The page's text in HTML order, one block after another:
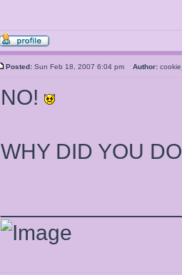
Posted: Sun Feb 18, 2007 6:04 pm Author:
NO!
WHY DID YOU